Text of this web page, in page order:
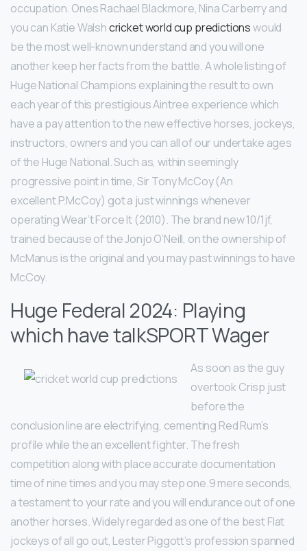
occupation. Ones Rachael Blackmore, Nina Carberry and
you can Katie Walshcricket world cup predictionswould
be the most well-known understand and you will one
another keep her facts from the battle. A whole listing of
Huge National Champions explaining the result to own
each year of this prestigious Aintree experience which
have a pay attention to the new effective horses, jockeys,
instructors, owners and you can all of our undertake ages
of the Huge National. Such as, within seemingly
progressive point in time, Sir Tony McCoy (An
excellent.P.McCoy) got a just winnings whenever
operating Wear’t Force It (2010). The brand new 10/1jf,
trained because of the Jonjo O’Neill, on the ownership of
McManus is the original and you may past winnings to have
McCoy.
Huge Federal 2024: Playing
which have talkSPORT Wager
As soon as the guy
overtook Crisp just
before the
conclusion line are electrifying, cementing Red Rum’s
profile while the an excellent fighter. The fresh
competition along with place accurate documentation
time of nine times and you may step one.9 mere seconds,
a testament to your rate and you will endurance out of one
another horses. Widely regarded as one of the best Flat
jockeys of all go out, Lester Piggott’s profession spanned